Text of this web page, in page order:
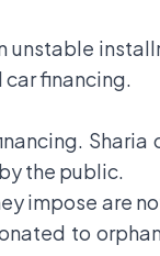
unstable
financing.
Sharia
the public.
impose are
to